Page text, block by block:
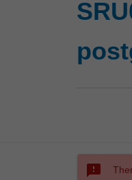
sms_failed